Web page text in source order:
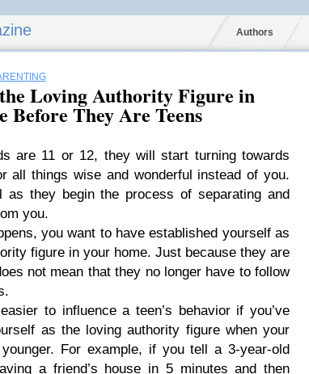
Authors
Loving Authority Figure in
Before They Are Teens
are 11 or 12, they will start turning towards
all things wise and wonderful instead of you.
as they begin the process of separating and
you.
you want to have established yourself as
figure in your home. Just because they are
not mean that they no longer have to follow
to influence a teen’s behavior if you’ve
as the loving authority figure when your
For example, if you tell a 3-year-old
a friend’s house in 5 minutes and then